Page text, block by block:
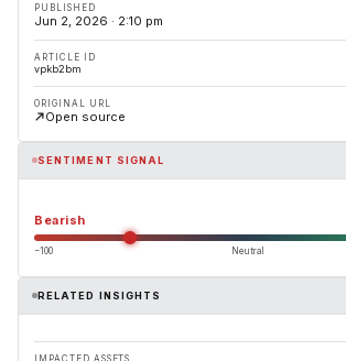
PUBLISHED
Jun 2, 2026 · 2:10 pm
ARTICLE ID
vpkb2bm
ORIGINAL URL
Open source
SENTIMENT SIGNAL
Bearish
−100 Neutral
RELATED INSIGHTS
IMPACTED ASSETS